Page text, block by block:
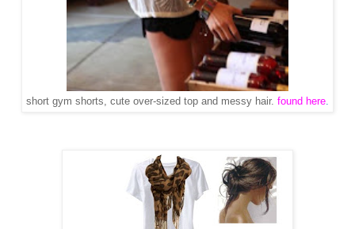
short gym shorts, cute over-sized top and messy hair. found here